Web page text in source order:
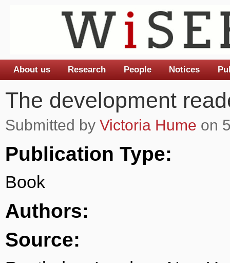
The development
Submitted by Victoria Hume on
Publication Type:
Book
Authors:
Source:
Main menu
About us Research People Notices